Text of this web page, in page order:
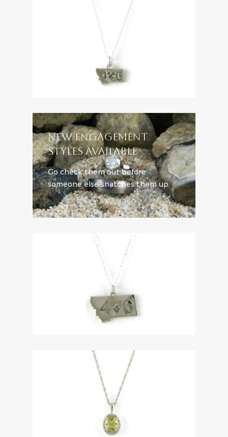
NEW ENGAGEMENT
STYLES AVAILABLE
Go check them out before
someone else snatches them up.
SHOP ENGAGEMENT STYLES